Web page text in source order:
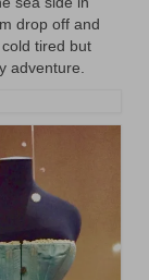
drop off and
tired but
adventure.